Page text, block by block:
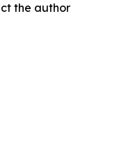
the author